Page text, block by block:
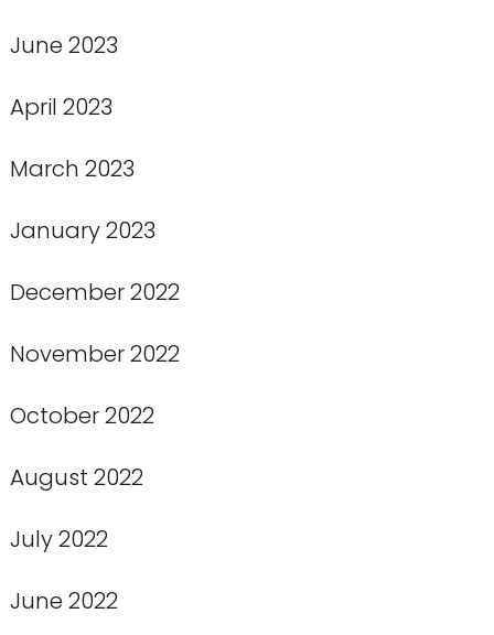
June 2023
April 2023
March 2023
January 2023
December 2022
November 2022
October 2022
August 2022
July 2022
June 2022